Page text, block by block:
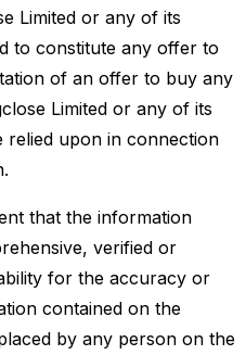
Limited or any of its
to constitute any offer to
of an offer to buy any
Limited or any of its
relied upon in connection
that the information
verified or
for the accuracy or
contained on the
by any person on the